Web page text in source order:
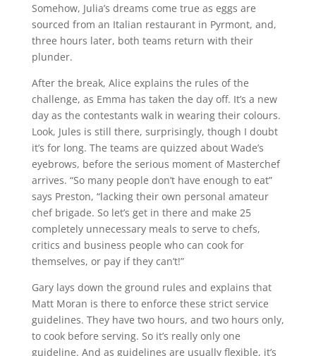
Somehow, Julia’s dreams come true as eggs are
sourced from an Italian restaurant in Pyrmont, and,
three hours later, both teams return with their
plunder.
After the break, Alice explains the rules of the
challenge, as Emma has taken the day off. It’s a new
day as the contestants walk in wearing their colours.
Look, Jules is still there, surprisingly, though I doubt
it’s for long. The teams are quizzed about Wade’s
eyebrows, before the serious moment of Masterchef
arrives. “So many people don’t have enough to eat”
says Preston, “lacking their own personal amateur
chef brigade. So let’s get in there and make 25
completely unnecessary meals to serve to chefs,
critics and business people who can cook for
themselves, or pay if they can’t!”
Gary lays down the ground rules and explains that
Matt Moran is there to enforce these strict service
guidelines. They have two hours, and two hours only,
to cook before serving. So it’s really only one
guideline. And as guidelines are usually flexible, it’s